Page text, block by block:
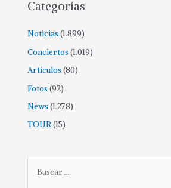
Categorías
Noticias (1.899)
Conciertos (1.019)
Artículos (80)
Fotos (92)
News (1.278)
TOUR(15)